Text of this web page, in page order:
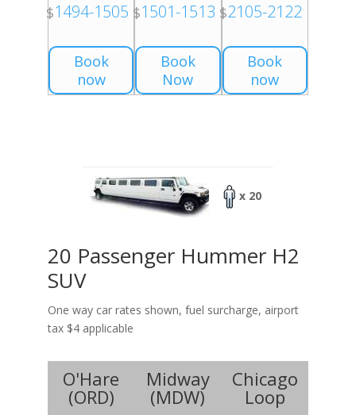
$1494-1505
Book
now
$1501-1513
Book
Now
$2105-2122
Book
now
x 20
20 Passenger Hummer H2
SUV
One way car rates shown, fuel surcharge, airport
tax $4 applicable
O'Hare
(ORD)
Midway
(MDW)
Chicago
Loop